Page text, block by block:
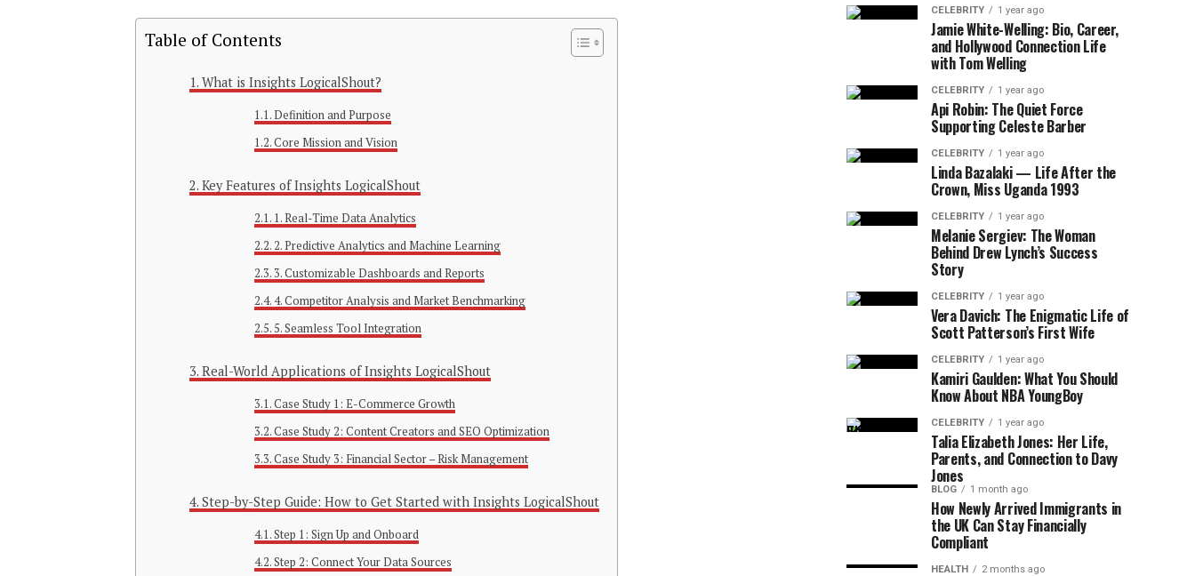
Table of Contents
What is Insights LogicalShout?
Definition and Purpose
Core Mission and Vision
Key Features of Insights LogicalShout
1. Real-Time Data Analytics
2. Predictive Analytics and Machine Learning
3. Customizable Dashboards and Reports
4. Competitor Analysis and Market Benchmarking
5. Seamless Tool Integration
Real-World Applications of Insights LogicalShout
Case Study 1: E-Commerce Growth
Case Study 2: Content Creators and SEO Optimization
Case Study 3: Financial Sector – Risk Management
Step-by-Step Guide: How to Get Started with Insights LogicalShout
Step 1: Sign Up and Onboard
Step 2: Connect Your Data Sources
CELEBRITY 1 year ago
Jamie White-Welling: Bio, Career,
and Hollywood Connection Life
with Tom Welling
CELEBRITY 1 year ago
Api Robin: The Quiet Force
Supporting Celeste Barber
CELEBRITY 1 year ago
Linda Bazalaki — Life After the
Crown, Miss Uganda 1993
CELEBRITY 1 year ago
Melanie Sergiev: The Woman
Behind Drew Lynch’s Success
Story
CELEBRITY 1 year ago
Vera Davich: The Enigmatic Life of
Scott Patterson’s First Wife
CELEBRITY 1 year ago
Kamiri Gaulden: What You Should
Know About NBA YoungBoy
CELEBRITY 1 year ago
Talia Elizabeth Jones: Her Life,
Parents, and Connection to Davy
Jones
BLOG 1 month ago
How Newly Arrived Immigrants in
the UK Can Stay Financially
Compliant
HEALTH 2 months ago